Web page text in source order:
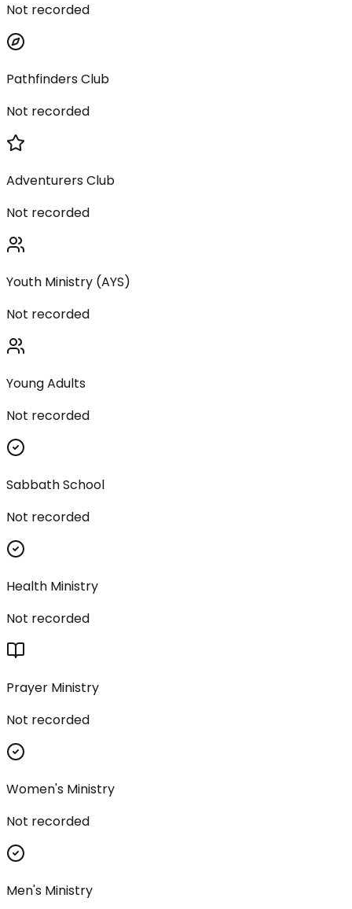
Not recorded
Pathfinders Club
Not recorded
Adventurers Club
Not recorded
Youth Ministry (AYS)
Not recorded
Young Adults
Not recorded
Sabbath School
Not recorded
Health Ministry
Not recorded
Prayer Ministry
Not recorded
Women's Ministry
Not recorded
Men's Ministry